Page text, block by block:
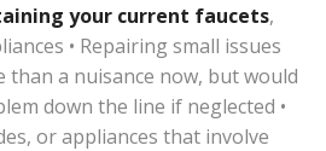
your current faucets,
• Repairing small issues
a nuisance now, but would
down the line if neglected •
or appliances that involve